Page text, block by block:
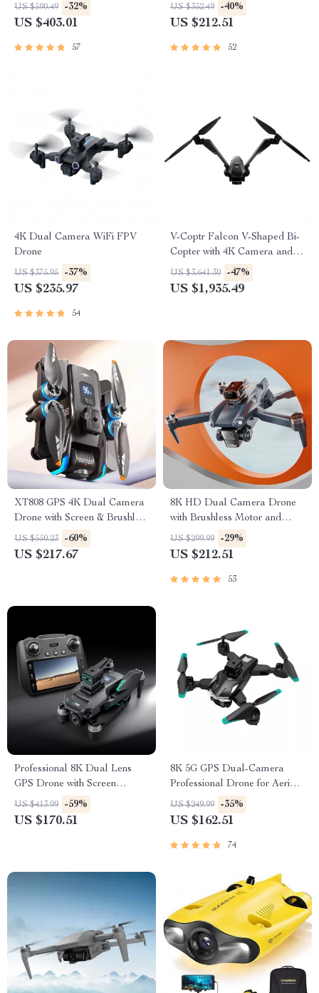
US $590.49 -32%
US $403.01
57
US $352.49 -40%
US $212.51
52
4K Dual Camera WiFi FPV
Drone
US $375.95 -37%
US $235.97
54
V-Coptr Falcon V-Shaped Bi-
Copter with 4K Camera and 3-
Axis Gimbal
US $3,641.30 -47%
US $1,935.49
XT808 GPS 4K Dual Camera
Drone with Screen & Brushless
Motor
US $550.23 -60%
US $217.67
8K HD Dual Camera Drone
with Brushless Motor and
Obstacle Avoidance –
Foldable Quadcopter for
US $299.99 -29%
US $212.51
53
Professional 8K Dual Lens
GPS Drone with Screen
Remote Control
US $413.99 -59%
US $170.51
8K 5G GPS Dual-Camera
Professional Drone for Aerial
Photography
US $249.99 -35%
US $162.51
74